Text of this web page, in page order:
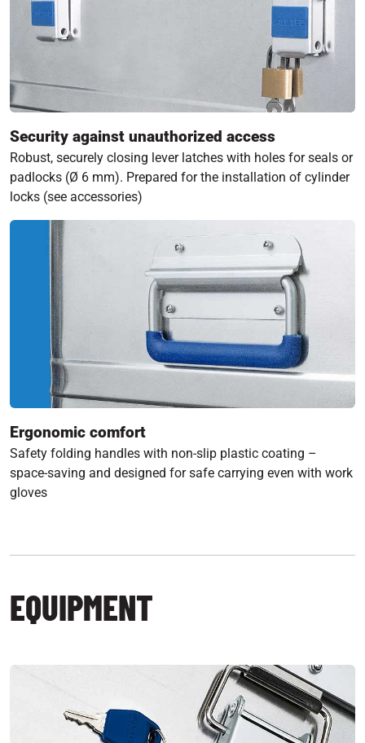
Security against unauthorized access
Robust, securely closing lever latches with holes for seals or
padlocks (Ø 6 mm). Prepared for the installation of cylinder
locks (see accessories)
Ergonomic comfort
Safety folding handles with non-slip plastic coating –
space-saving and designed for safe carrying even with work
gloves
EQUIPMENT